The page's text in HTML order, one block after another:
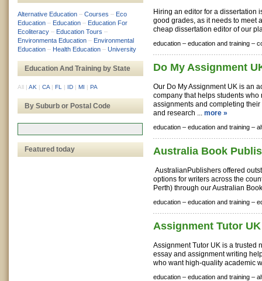
Hiring an editor for a dissertation
good grades, as it needs to meet
cheap dissertation editor of our
education – education and training –
Do My Assignment
Our Do My Assignment UK is an
company that helps students who
assignments and completing
and research ... more »
education – education and training –
Australia Book
AustralianPublishers offered
options for writers across the
Perth) through our Australian
education – education and training –
Assignment Tutor UK
Assignment Tutor UK is a trusted
essay and assignment writing
who want high-quality academic
education – education and training –
Alternative Education – Courses – Eco
Education – Education – Education For
Ecoliteracy – Education Tours –
Environmenta Education – Environmental
Education – Health Education – University
Education And Training by State
All | AK | CA | FL | ID | MI | PA
By Suburb or Postal Code
Featured today